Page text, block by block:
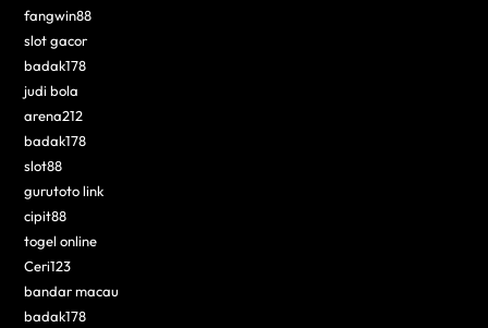
fangwin88
slot gacor
badak178
judi bola
arena212
badak178
slot88
gurutoto link
cipit88
togel online
Ceri123
bandar macau
badak178